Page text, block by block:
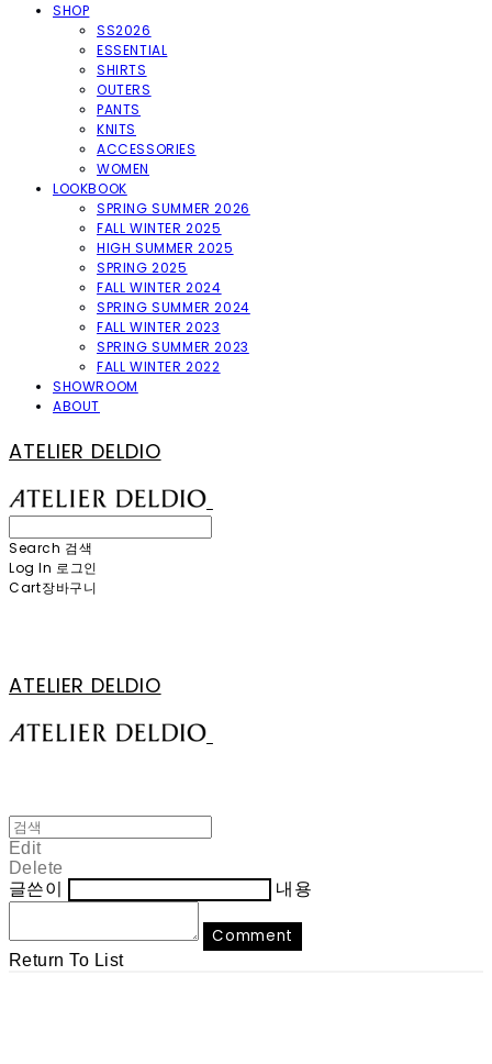
SHOP
SS2026
ESSENTIAL
SHIRTS
OUTERS
PANTS
KNITS
ACCESSORIES
WOMEN
LOOKBOOK
SPRING SUMMER 2026
FALL WINTER 2025
HIGH SUMMER 2025
SPRING 2025
FALL WINTER 2024
SPRING SUMMER 2024
FALL WINTER 2023
SPRING SUMMER 2023
FALL WINTER 2022
SHOWROOM
ABOUT
ATELIER DELDIO
Search 검색
Log In 로그인
Cart장바구니
ATELIER DELDIO
Edit
Delete
글쓴이
내용
Comment
Return To List